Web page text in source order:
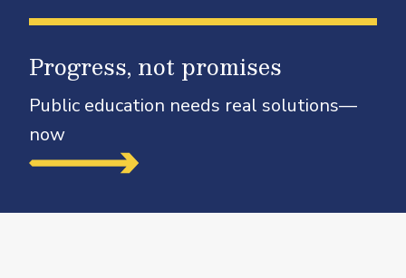
Progress, not promises
Public education needs real solutions—
now